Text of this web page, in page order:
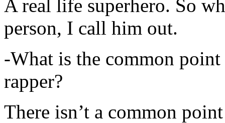
A real life superhero. So
person, I call him out.
-What is the common
rapper?
There isn’t a common